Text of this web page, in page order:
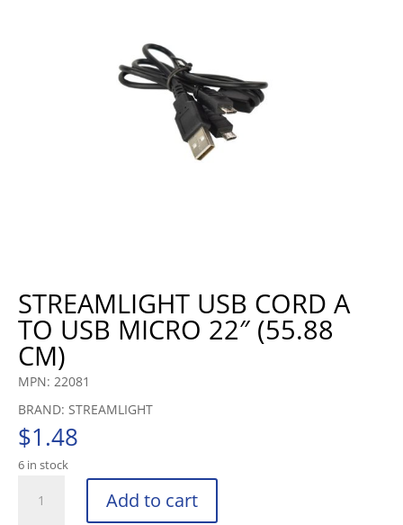
STREAMLIGHT USB CORD A
TO USB MICRO 22″ (55.88
CM)
MPN: 22081
BRAND: STREAMLIGHT
$1.48
6 in stock
STREAMLIGHT
Add to cart